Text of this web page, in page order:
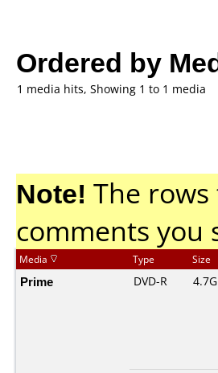
Ordered by
1 media hits, Showing 1 to 1 media
Note! The
comments you
Media Type Size
Prime DVD-R